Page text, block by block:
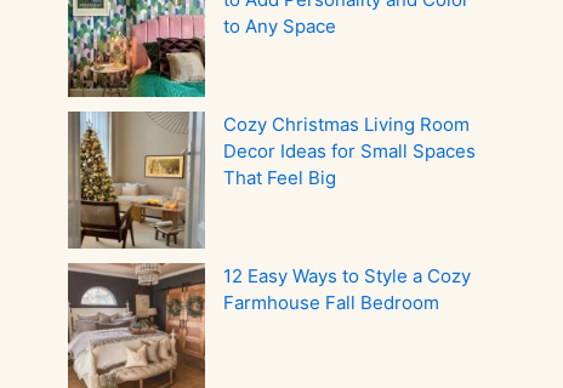
to Any Space
Cozy Christmas Living Room
Decor Ideas for Small Spaces
That Feel Big
12 Easy Ways to Style a Cozy
Farmhouse Fall Bedroom